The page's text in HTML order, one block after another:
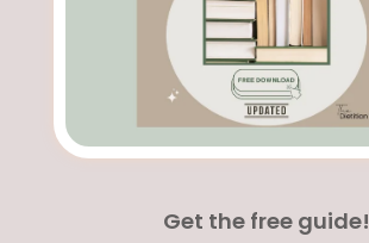
Get the free guide!